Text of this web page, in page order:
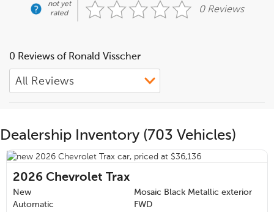
not yet
rated
0 Reviews
0 Reviews of Ronald Visscher
Dealership Inventory (703 Vehicles)
2026 Chevrolet Trax
New
Mosaic Black Metallic exterior
Automatic
FWD